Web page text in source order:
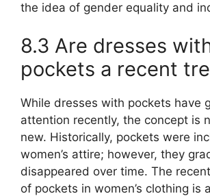
the idea of gender equality and
8.3 Are dresses
pockets a recent
While dresses with pockets have
attention recently, the concept is
new. Historically, pockets were
women’s attire; however, they
disappeared over time. The
of pockets in women’s clothing is